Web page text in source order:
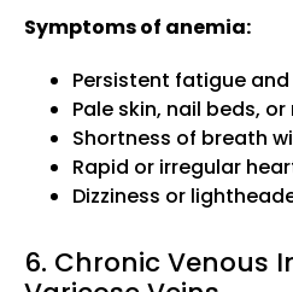
Symptoms of anemia:
Persistent fatigue
Pale skin, nail beds,
Shortness of breath
Rapid or irregular
Dizziness or
6. Chronic Venous